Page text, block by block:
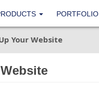
PORTFOLIO
Your Website